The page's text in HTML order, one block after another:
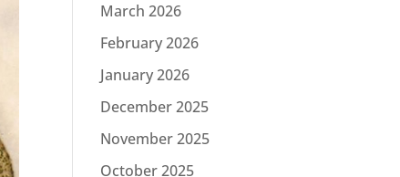
March 2026
February 2026
January 2026
December 2025
November 2025
October 2025